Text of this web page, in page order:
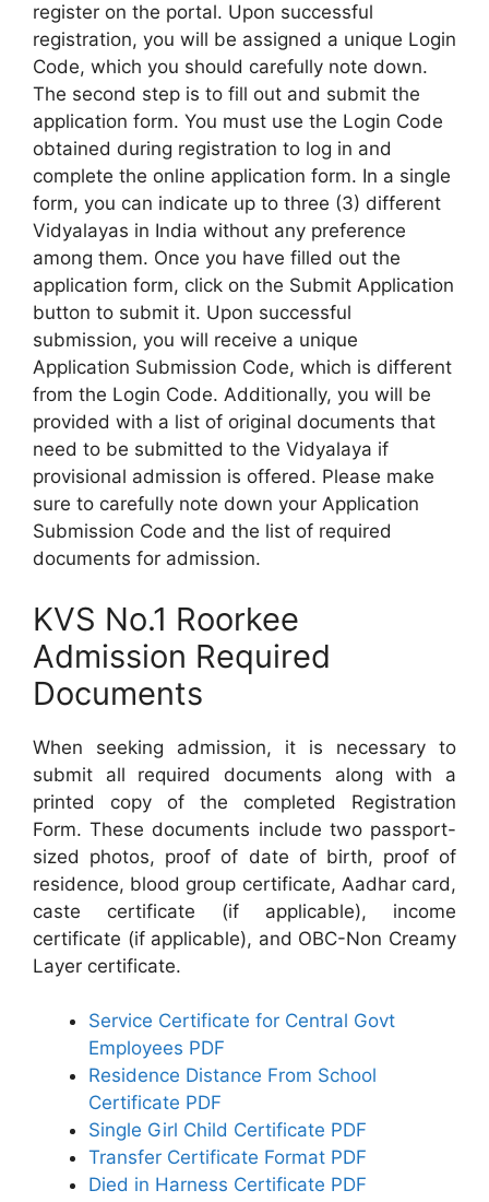
register on the portal. Upon successful
registration, you will be assigned a unique Login
Code, which you should carefully note down.
The second step is to fill out and submit the
application form. You must use the Login Code
obtained during registration to log in and
complete the online application form. In a single
form, you can indicate up to three (3) different
Vidyalayas in India without any preference
among them. Once you have filled out the
application form, click on the Submit Application
button to submit it. Upon successful
submission, you will receive a unique
Application Submission Code, which is different
from the Login Code. Additionally, you will be
provided with a list of original documents that
need to be submitted to the Vidyalaya if
provisional admission is offered. Please make
sure to carefully note down your Application
Submission Code and the list of required
documents for admission.
KVS No.1 Roorkee
Admission Required
Documents
When seeking admission, it is necessary to
submit all required documents along with a
printed copy of the completed Registration
Form. These documents include two passport-
sized photos, proof of date of birth, proof of
residence, blood group certificate, Aadhar card,
caste certificate (if applicable), income
certificate (if applicable), and OBC-Non Creamy
Layer certificate.
Service Certificate for Central Govt
Employees PDF
Residence Distance From School
Certificate PDF
Single Girl Child Certificate PDF
Transfer Certificate Format PDF
Died in Harness Certificate PDF